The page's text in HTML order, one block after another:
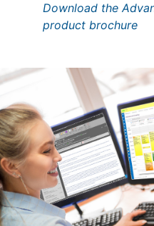
Download the
product brochure